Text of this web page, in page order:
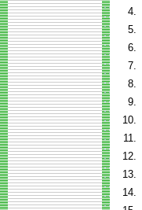
4.
5.
6.
7.
8.
9.
10.
11.
12.
13.
14.